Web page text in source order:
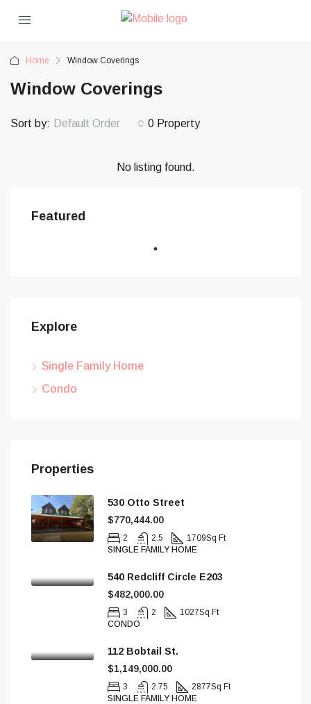
Home Window Coverings
Window Coverings
0 Property
Sort by: Default Order
No listing found.
Featured
Explore
Single Family Home
Condo
Properties
530 Otto Street
$770,444.00
2 2.5 1709Sq Ft
SINGLE FAMILY HOME
540 Redcliff Circle E203
$482,000.00
3 2 1027Sq Ft
CONDO
112 Bobtail St.
$1,149,000.00
3 2.75 2877Sq Ft
SINGLE FAMILY HOME